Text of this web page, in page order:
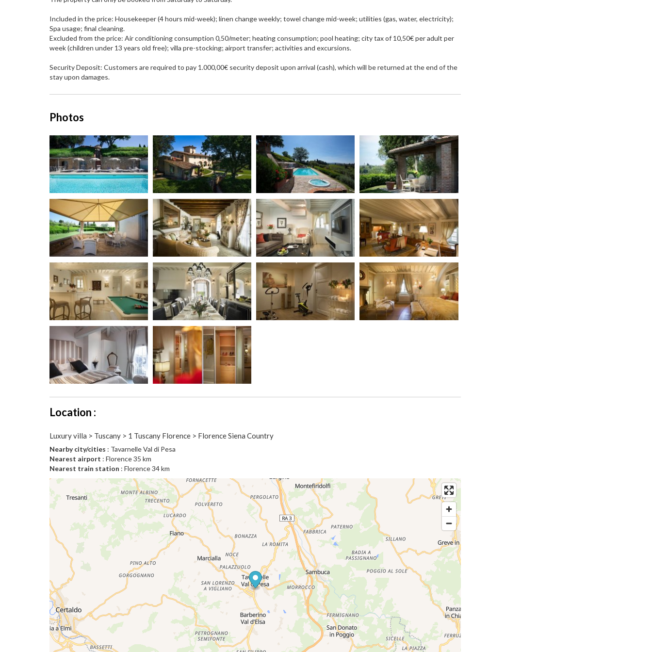
Included in the price: Housekeeper (4 hours mid-week); linen change weekly; towel change mid-week; utilities (gas, water, electricity);
Spa usage; final cleaning.
Excluded from the price: Air conditioning consumption 0,50/meter; heating consumption; pool heating; city tax of 10,50€ per adult per
week (children under 13 years old free); villa pre-stocking; airport transfer; activities and excursions.
Security Deposit: Customers are required to pay 1.000,00€ security deposit upon arrival (cash), which will be returned at the end of the
stay upon damages.
Photos
Location :
Luxury villa > Tuscany > 1 Tuscany Florence > Florence Siena Country
Nearby city/cities : Tavarnelle Val di Pesa
Nearest airport : Florence 35 km
Nearest train station : Florence 34 km